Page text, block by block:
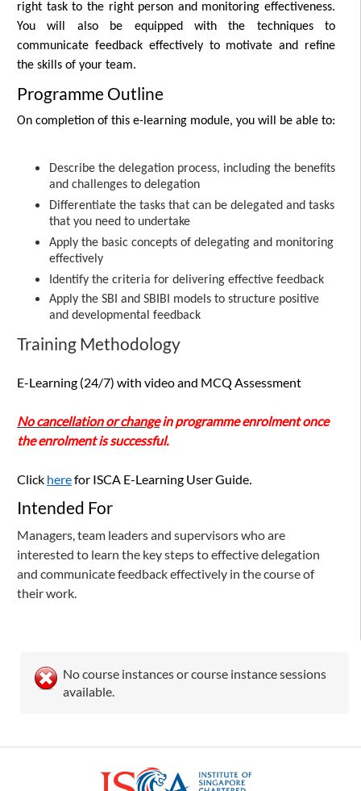
right task to the right person and monitoring effectiveness.
You will also be equipped with the techniques to
communicate feedback effectively to motivate and refine
the skills of your team.
Programme Outline
On completion of this e-learning module, you will be able to:
Describe the delegation process, including the benefits
and challenges to delegation
Differentiate the tasks that can be delegated and tasks
that you need to undertake
Apply the basic concepts of delegating and monitoring
effectively
Identify the criteria for delivering effective feedback
Apply the SBI and SBIBI models to structure positive
and developmental feedback
Training Methodology
E-Learning (24/7) with video and MCQ Assessment
No cancellation or changein programme enrolment once
the enrolment is successful.
Click herefor ISCA E-Learning User Guide.
Intended For
Managers, team leaders and supervisors who are
interested to learn the key steps to effective delegation
and communicate feedback effectively in the course of
their work.
No course instances or course instance sessions
available.